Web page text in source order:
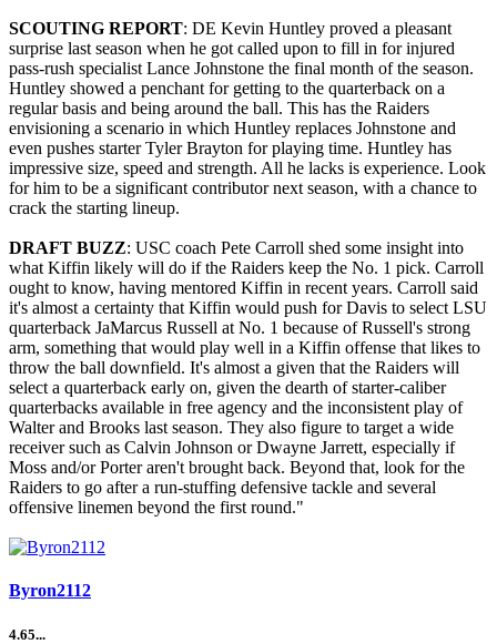
SCOUTING REPORT: DE Kevin Huntley proved a pleasant
surprise last season when he got called upon to fill in for injured
pass-rush specialist Lance Johnstone the final month of the season.
Huntley showed a penchant for getting to the quarterback on a
regular basis and being around the ball. This has the Raiders
envisioning a scenario in which Huntley replaces Johnstone and
even pushes starter Tyler Brayton for playing time. Huntley has
impressive size, speed and strength. All he lacks is experience. Look
for him to be a significant contributor next season, with a chance to
crack the starting lineup.
DRAFT BUZZ: USC coach Pete Carroll shed some insight into
what Kiffin likely will do if the Raiders keep the No. 1 pick. Carroll
ought to know, having mentored Kiffin in recent years. Carroll said
it's almost a certainty that Kiffin would push for Davis to select LSU
quarterback JaMarcus Russell at No. 1 because of Russell's strong
arm, something that would play well in a Kiffin offense that likes to
throw the ball downfield. It's almost a given that the Raiders will
select a quarterback early on, given the dearth of starter-caliber
quarterbacks available in free agency and the inconsistent play of
Walter and Brooks last season. They also figure to target a wide
receiver such as Calvin Johnson or Dwayne Jarrett, especially if
Moss and/or Porter aren't brought back. Beyond that, look for the
Raiders to go after a run-stuffing defensive tackle and several
offensive linemen beyond the first round."
Byron2112
4.65...